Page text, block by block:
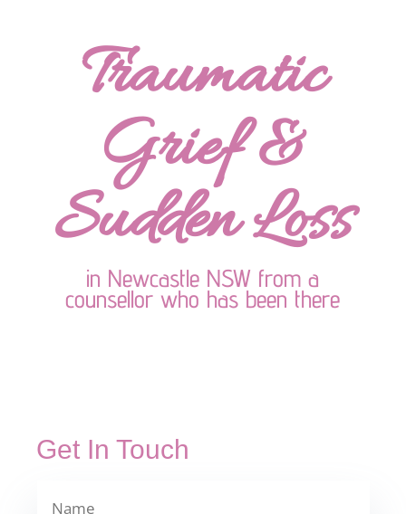
Traumatic
Grief &
Sudden Loss
in Newcastle NSW from a
counsellor who has been there
Get In Touch